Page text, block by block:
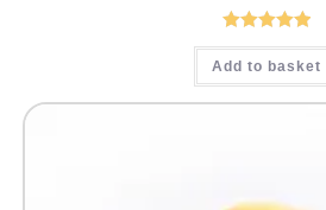
Rated5.00
out of 5
Add to basket